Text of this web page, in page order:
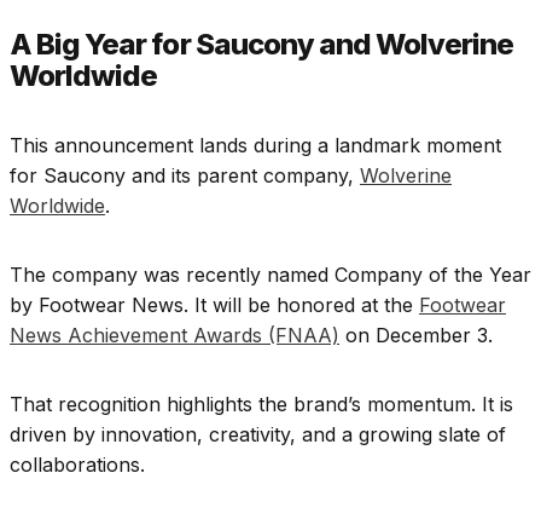
A Big Year for Saucony and Wolverine
Worldwide
This announcement lands during a landmark moment
for Saucony and its parent company, Wolverine
Worldwide.
The company was recently named Company of the Year
by Footwear News. It will be honored at the Footwear
News Achievement Awards (FNAA) on December 3.
That recognition highlights the brand’s momentum. It is
driven by innovation, creativity, and a growing slate of
collaborations.